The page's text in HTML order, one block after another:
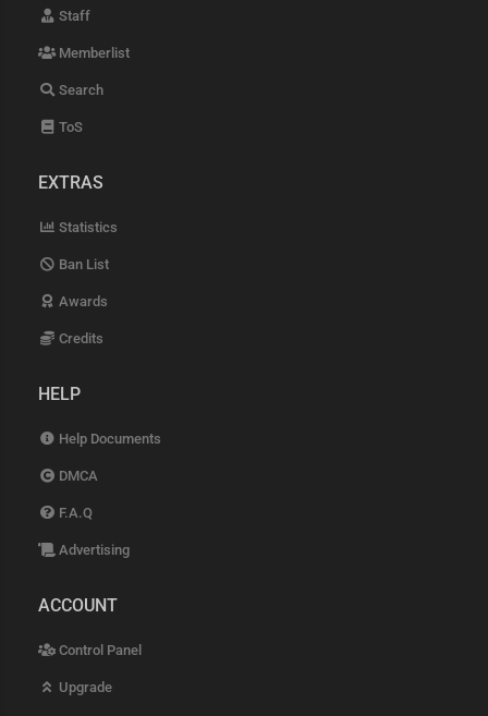
Staff
Memberlist
Search
ToS
EXTRAS
Statistics
Ban List
Awards
Credits
HELP
Help Documents
DMCA
F.A.Q
Advertising
ACCOUNT
Control Panel
Upgrade